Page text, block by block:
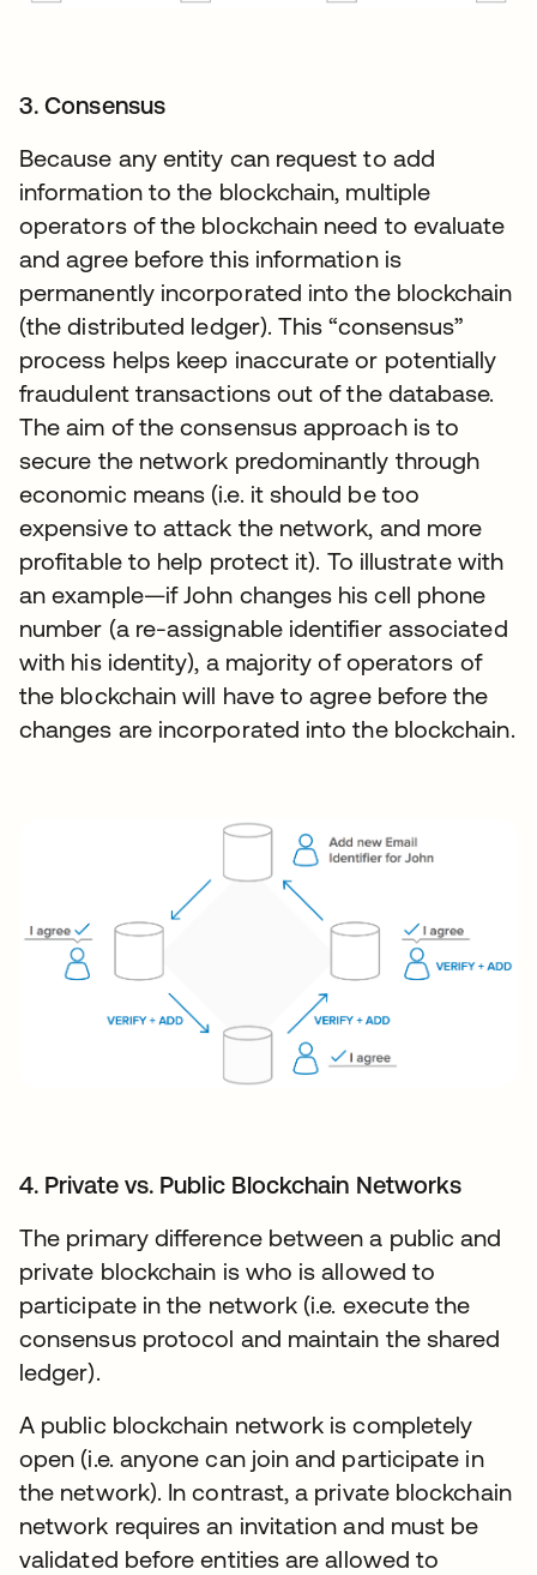
3. Consensus
Because any entity can request to add
information to the blockchain, multiple
operators of the blockchain need to evaluate
and agree before this information is
permanently incorporated into the blockchain
(the distributed ledger). This “consensus”
process helps keep inaccurate or potentially
fraudulent transactions out of the database.
The aim of the consensus approach is to
secure the network predominantly through
economic means (i.e. it should be too
expensive to attack the network, and more
profitable to help protect it). To illustrate with
an example—if John changes his cell phone
number (a re-assignable identifier associated
with his identity), a majority of operators of
the blockchain will have to agree before the
changes are incorporated into the blockchain.
4. Private vs. Public Blockchain Networks
The primary difference between a public and
private blockchain is who is allowed to
participate in the network (i.e. execute the
consensus protocol and maintain the shared
ledger).
A public blockchain network is completely
open (i.e. anyone can join and participate in
the network). In contrast, a private blockchain
network requires an invitation and must be
validated before entities are allowed to